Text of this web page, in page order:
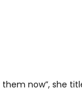
them now”, she